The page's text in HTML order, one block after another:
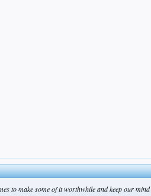
to make some of it worthwhile and keep our mind